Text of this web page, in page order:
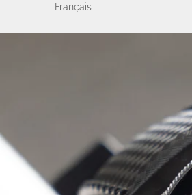
Français